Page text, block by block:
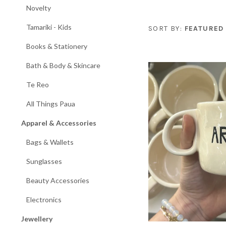
SORT BY: FEATURED
Novelty
Tamariki - Kids
Books & Stationery
Bath & Body & Skincare
Te Reo
All Things Paua
Apparel & Accessories
Bags & Wallets
Sunglasses
Beauty Accessories
Electronics
Jewellery